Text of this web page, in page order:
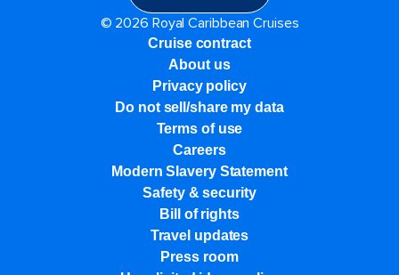
© 2026 Royal Caribbean Cruises
Cruise contract
About us
Privacy policy
Do not sell/share my data
Terms of use
Careers
Modern Slavery Statement
Safety & security
Bill of rights
Travel updates
Press room